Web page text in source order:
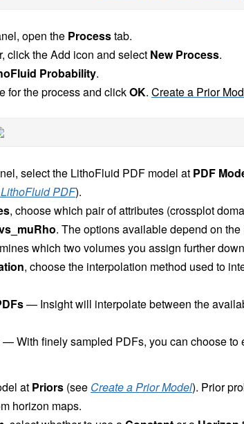
open the Processtab.
click the Add icon and select New Process.
Probability.
for the process and clickOK. Create a Prior
select the LithoFluid PDF model at PDF
PDF).
, choose which pair of attributes (crossplot
. The options available depend on
which two volumes you assign further
, choose the interpolation method used to
— Insight will interpolate between the
— With finely sampled PDFs, you can choose to
at Priors (see Create a Prior Model). Prior
horizon maps.